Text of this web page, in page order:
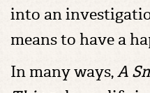
into an
means to have a
In many ways,A